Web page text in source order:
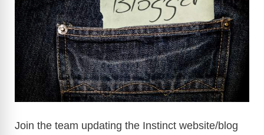
Join the team updating the Instinct website/blog